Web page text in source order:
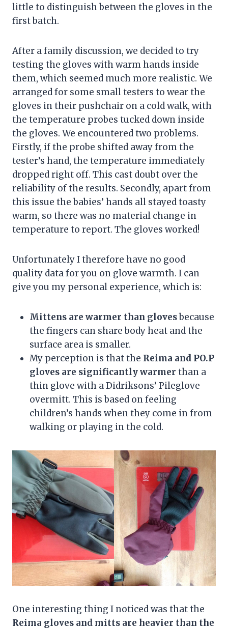
little to distinguish between the gloves in the
first batch.
After a family discussion, we decided to try
testing the gloves with warm hands inside
them, which seemed much more realistic. We
arranged for some small testers to wear the
gloves in their pushchair on a cold walk, with
the temperature probes tucked down inside
the gloves. We encountered two problems.
Firstly, if the probe shifted away from the
tester’s hand, the temperature immediately
dropped right off. This cast doubt over the
reliability of the results. Secondly, apart from
this issue the babies’ hands all stayed toasty
warm, so there was no material change in
temperature to report. The gloves worked!
Unfortunately I therefore have no good
quality data for you on glove warmth. I can
give you my personal experience, which is:
Mittens are warmer than glovesbecause
the fingers can share body heat and the
surface area is smaller.
My perception is that the Reima and PO.P
gloves are significantly warmer than a
thin glove with a Didriksons’ Pileglove
overmitt. This is based on feeling
children’s hands when they come in from
walking or playing in the cold.
One interesting thing I noticed was that the
Reima gloves and mitts are heavier than the